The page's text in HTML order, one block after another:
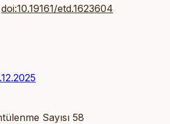
doi:10.19161/etd.1623604
Sayısı 58